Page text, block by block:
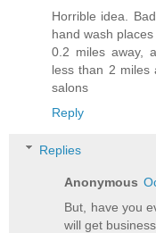
Horrible idea.
hand wash
0.2 miles away,
less than 2 miles
salons
Reply
Replies
Anonymous
But, have you
will get